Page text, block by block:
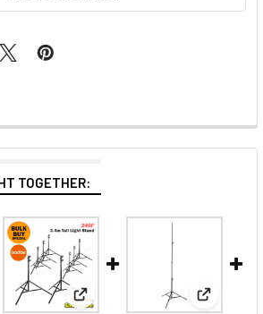
TOGETHER:
240FS-SH Sliding Grip Handle for
View: Godox 8x 240F Light
View: